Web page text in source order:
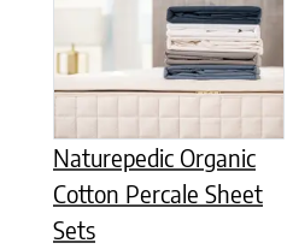
Naturepedic Organic
Cotton Percale Sheet
Sets